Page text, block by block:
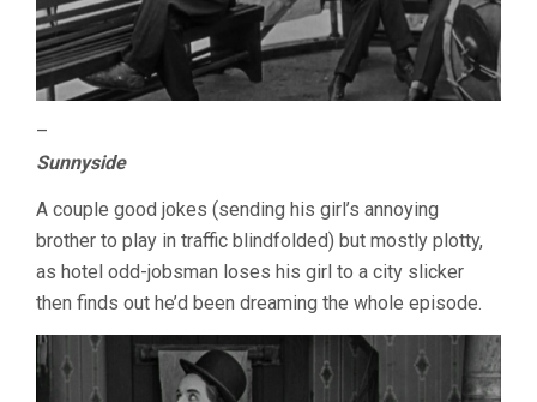
–
Sunnyside
A couple good jokes (sending his girl’s annoying
brother to play in traffic blindfolded) but mostly plotty,
as hotel odd-jobsman loses his girl to a city slicker
then finds out he’d been dreaming the whole episode.